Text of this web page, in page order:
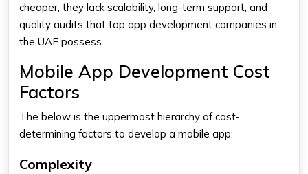
cheaper, they lack scalability, long-term support, and
quality audits that top app development companies in
the UAE possess.
Mobile App Development Cost
Factors
The below is the uppermost hierarchy of cost-
determining factors to develop a mobile app:
Complexity